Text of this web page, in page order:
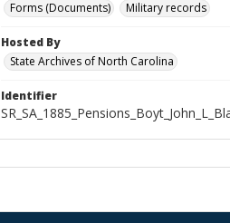
Forms (Documents)
Military records
Hosted By
State Archives of North Carolina
Identifier